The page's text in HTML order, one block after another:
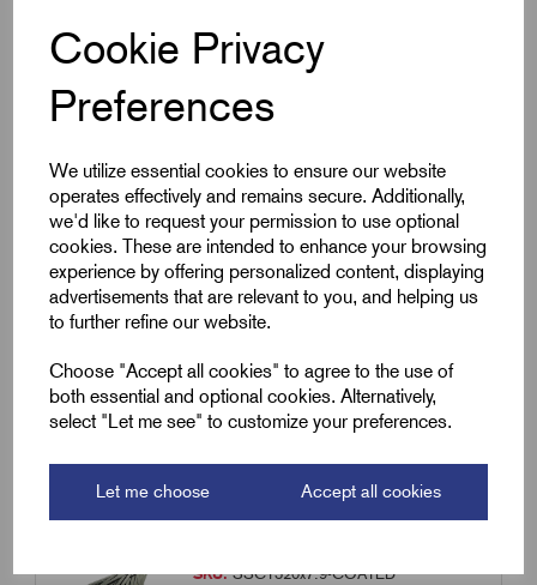
Cookie Privacy
Preferences
We utilize essential cookies to ensure our website
operates effectively and remains secure. Additionally,
we'd like to request your permission to use optional
cookies. These are intended to enhance your browsing
experience by offering personalized content, displaying
advertisements that are relevant to you, and helping us
to further refine our website.
Choose "Accept all cookies" to agree to the use of
both essential and optional cookies. Alternatively,
select "Let me see" to customize your preferences.
Let me choose Accept all cookies
Qty
SKU:SSCT360x7.9-COATED
SSCT360x7.9-COATED -
Stainless Steel Ball-Lok Cable
Ties Coated - 360 x 7.9mm
£45.23 Excl VAT
Min Qty: 100 Increment:100
Qty
Compare
SKU:SSCT520x7.9-COATED